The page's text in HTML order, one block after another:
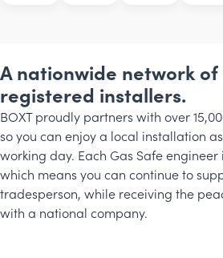
A nationwide network of
registered installers.
BOXT proudly partners with over
so you can enjoy a local installation
working day. Each Gas Safe engineer
which means you can continue to
tradesperson, while receiving the
with a national company.